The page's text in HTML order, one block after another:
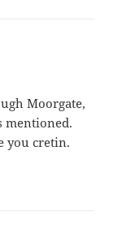
Moorgate,
mentioned.
you cretin.